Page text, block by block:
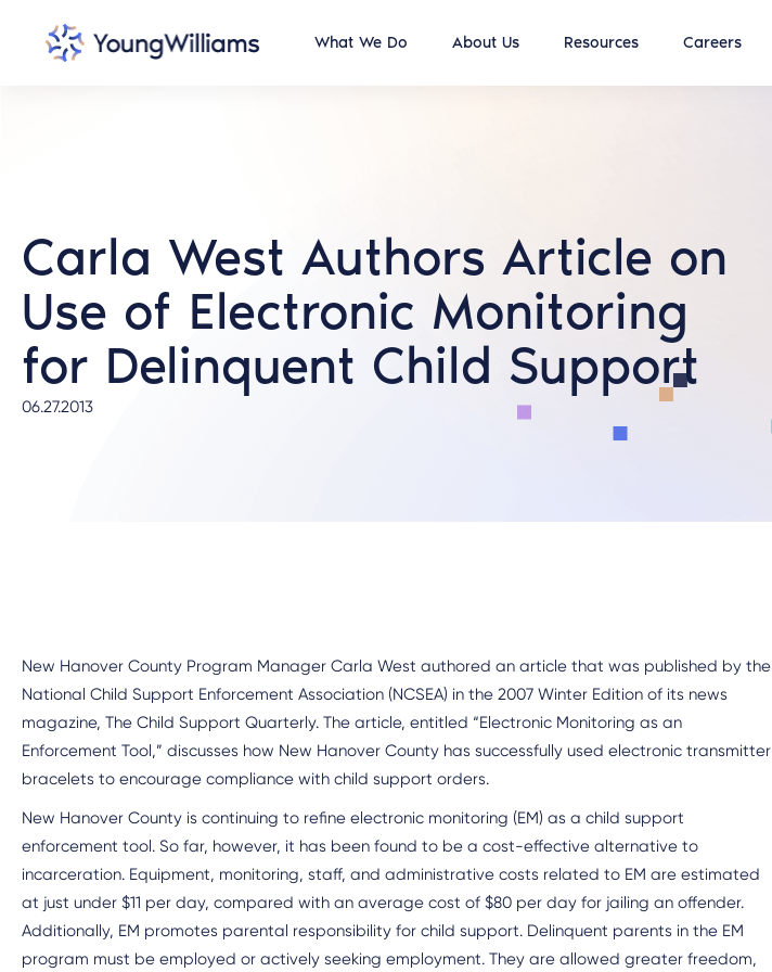
What We Do About Us Resources Careers
Carla West Authors Article on
Use of Electronic Monitoring
for Delinquent Child Support
06.27.2013
New Hanover County Program Manager Carla West authored an article that was published by the
National Child Support Enforcement Association (NCSEA) in the 2007 Winter Edition of its news
magazine, The Child Support Quarterly. The article, entitled “Electronic Monitoring as an
Enforcement Tool,” discusses how New Hanover County has successfully used electronic transmitter
bracelets to encourage compliance with child support orders.
New Hanover County is continuing to refine electronic monitoring (EM) as a child support
enforcement tool. So far, however, it has been found to be a cost-effective alternative to
incarceration. Equipment, monitoring, staff, and administrative costs related to EM are estimated
at just under $11 per day, compared with an average cost of $80 per day for jailing an offender.
Additionally, EM promotes parental responsibility for child support. Delinquent parents in the EM
program must be employed or actively seeking employment. They are allowed greater freedom,